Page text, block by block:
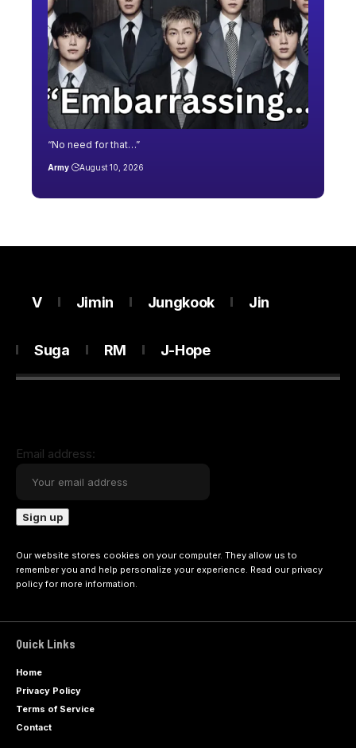
“No need for that…”
Army August 10, 2026
V Jimin Jungkook Jin
Suga RM J-Hope
Email address:
Our website stores cookies on your computer. They allow us to
remember you and help personalize your experience. Read our privacy
policyfor more information.
Quick Links
Home
Privacy Policy
Terms of Service
Contact